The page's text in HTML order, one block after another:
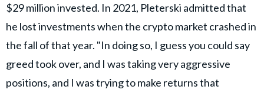
$29 million invested. In 2021, Pleterski admitted that
he lost investments when the crypto market crashed in
the fall of that year. "In doing so, I guess you could say
greed took over, and I was taking very aggressive
positions, and I was trying to make returns that